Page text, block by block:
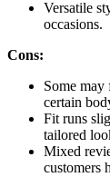
Versatile
occasions.
Cons:
Some
certain
Fit runs
tailored
Mixed
customers